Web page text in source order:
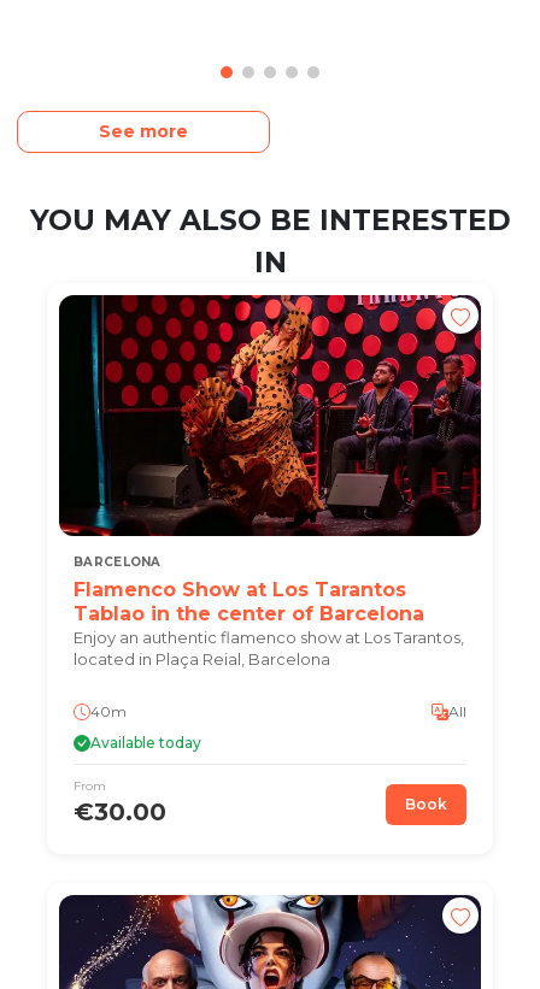
See more
YOU MAY ALSO BE INTERESTED
IN
BARCELONA
Flamenco Show at Los Tarantos
Tablao in the center of Barcelona
Enjoy an authentic flamenco show at Los Tarantos,
located in Plaça Reial, Barcelona
40m
All
Available today
From
€30.00 Book